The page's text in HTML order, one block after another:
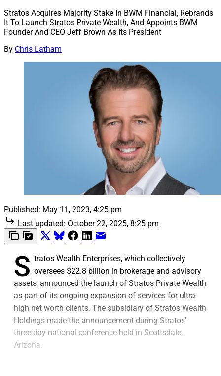
Stratos Acquires Majority Stake In BWM Financial, Rebrands
It To Launch Stratos Private Wealth, And Appoints BWM
Founder And CEO Jeff Brown As Its President
By Chris Latham
Published: May 11, 2023, 4:25 pm
Last updated: October 22, 2025, 8:25 pm
S tratos Wealth Enterprises, which collectively
oversees $22.8 billion in brokerage and advisory
assets, announced the launch of Stratos Private Wealth
as part of its ongoing expansion of services for ultra-
high net worth clients. The subsidiary of Stratos Wealth
Holdings made the announcement during Stratos’
three-day national conference held in Scottsdale,
Arizona.